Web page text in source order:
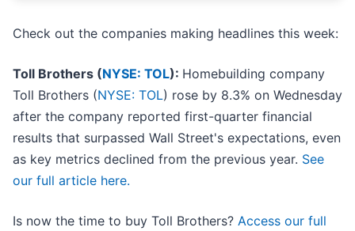
Check out the companies making headlines this week:
Toll Brothers (NYSE: TOL): Homebuilding company
Toll Brothers (NYSE: TOL) rose by 8.3% on Wednesday
after the company reported first-quarter financial
results that surpassed Wall Street's expectations, even
as key metrics declined from the previous year. See
our full article here.
Is now the time to buy Toll Brothers? Access our full